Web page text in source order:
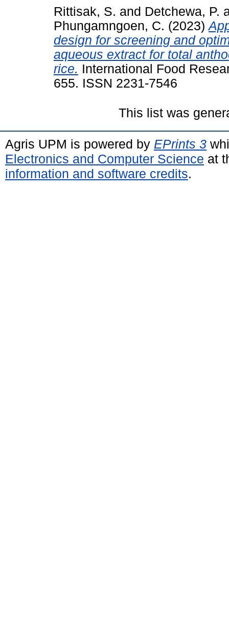
Rittisak, S. and Detchewa, P.
Phungamngoen, C. (2023)
design for screening and
aqueous extract for total
rice. International Food
655. ISSN 2231-7546
This list was
Agris UPM is powered by EPrints 3
Electronics and Computer Science at
information and software credits.